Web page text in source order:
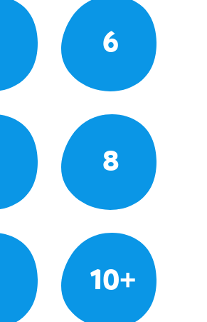
6
8
10+